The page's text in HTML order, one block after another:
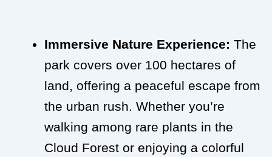
Immersive Nature Experience: The
park covers over 100 hectares of
land, offering a peaceful escape from
the urban rush. Whether you’re
walking among rare plants in the
Cloud Forest or enjoying a colorful